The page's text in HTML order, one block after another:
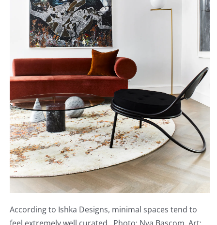
According to Ishka Designs, minimal spaces tend to